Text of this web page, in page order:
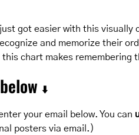
got easier with this
and memorize their
chart makes remembering
⬇️
your email below. You can
posters via email.)